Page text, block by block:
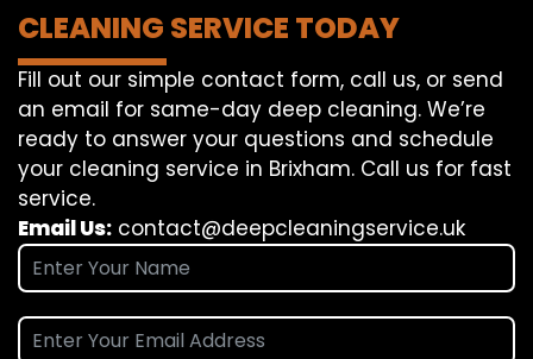
CLEANING SERVICE TODAY
Fill out our simple contact form, call us, or send
an email for same-day deep cleaning. We’re
ready to answer your questions and schedule
your cleaning service in Brixham. Call us for fast
service.
Email Us: contact@deepcleaningservice.uk